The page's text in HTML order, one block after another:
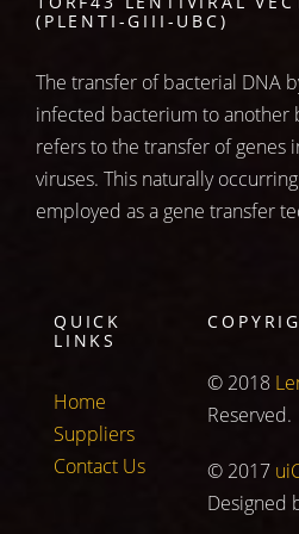
(PLENTI-GIII-UBC)
The transfer of bacterial DNA
infected bacterium to another
refers to the transfer of genes
viruses. This naturally
employed as a gene transfer
QUICK
LINKS
Home
Suppliers
Contact Us
© 2018
Reserved.
© 2017
Designed